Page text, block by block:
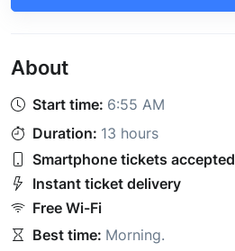
About
Start time: 6:55 AM
Duration: 13 hours
Smartphone tickets accepted
Instant ticket delivery
Free Wi-Fi
Best time: Morning.